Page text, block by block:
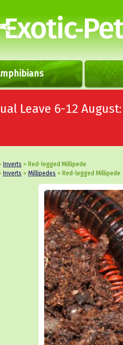
Leave 6-12
Inverts > Red-legged Millipede
Inverts > Millipedes > Red-legged Millipede